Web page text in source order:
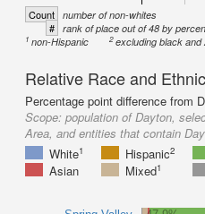
Count number of non-whites
# rank of place out of 48 by
1 non-Hispanic 2excluding black and
Relative Race and
Percentage point difference from
Scope: population of Dayton,
Area, and entities that contain
White1 Hispanic2
Asian
Mixed1